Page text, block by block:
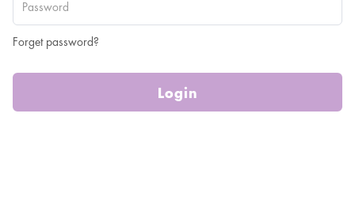
Forget password?
Login